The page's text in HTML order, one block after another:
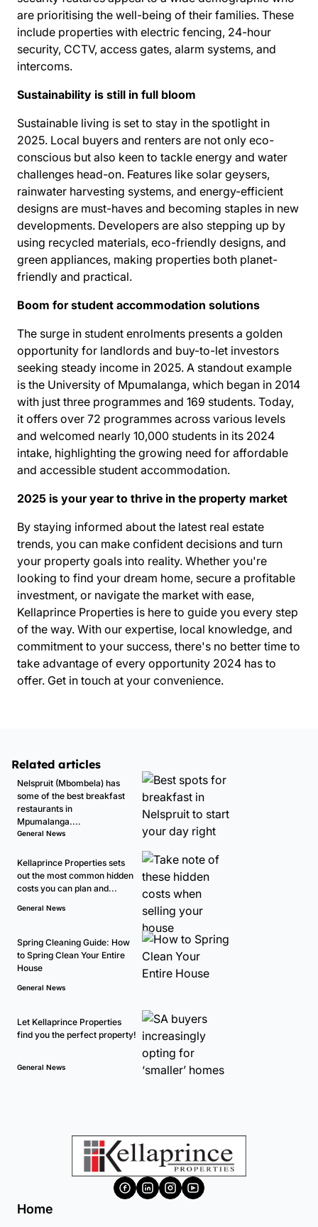
are prioritising the well-being of their families. These
include properties with electric fencing, 24-hour
security, CCTV, access gates, alarm systems, and
intercoms.
Sustainability is still in full bloom
Sustainable living is set to stay in the spotlight in
2025. Local buyers and renters are not only eco-
conscious but also keen to tackle energy and water
challenges head-on. Features like solar geysers,
rainwater harvesting systems, and energy-efficient
designs are must-haves and becoming staples in new
developments. Developers are also stepping up by
using recycled materials, eco-friendly designs, and
green appliances, making properties both planet-
friendly and practical.
Boom for student accommodation solutions
The surge in student enrolments presents a golden
opportunity for landlords and buy-to-let investors
seeking steady income in 2025. A standout example
is the University of Mpumalanga, which began in 2014
with just three programmes and 169 students. Today,
it offers over 72 programmes across various levels
and welcomed nearly 10,000 students in its 2024
intake, highlighting the growing need for affordable
and accessible student accommodation.
2025 is your year to thrive in the property market
By staying informed about the latest real estate
trends, you can make confident decisions and turn
your property goals into reality. Whether you're
looking to find your dream home, secure a profitable
investment, or navigate the market with ease,
Kellaprince Properties is here to guide you every step
of the way. With our expertise, local knowledge, and
commitment to your success, there's no better time to
take advantage of every opportunity 2024 has to
offer. Get in touch at your convenience.
Related articles
Nelspruit (Mbombela) has
some of the best breakfast
restaurants in
Mpumalanga....
General News
Kellaprince Properties sets
out the most common hidden
costs you can plan and...
General News
Spring Cleaning Guide: How
to Spring Clean Your Entire
House
General News
Let Kellaprince Properties
find you the perfect property!
General News
Home